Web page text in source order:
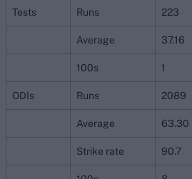
Tests Runs 223
Average 37.16
100s 1
ODIs Runs 2089
Average 63.30
Strike rate 90.7